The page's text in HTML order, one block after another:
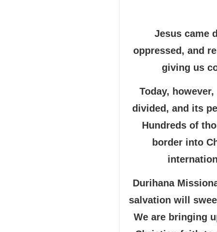
Jesus came
oppressed, and
giving us
Today,
divided, and its
Hundreds of
border into
Durihana
salvation will
We are bringing